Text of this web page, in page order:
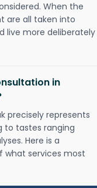
When the
are all taken into
live more deliberately
in
precisely represents
to tastes ranging
Here is a
what services most